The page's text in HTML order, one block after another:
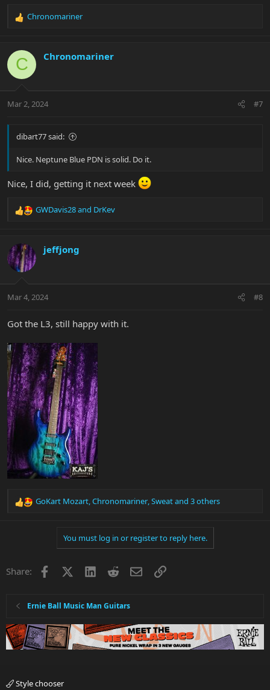
R
c
t
i
s
Chronomariner
C Chronomariner
Mar 2, 2024 #7
dibart77 said:
Nice. Neptune Blue PDN is solid. Do it.
Nice, I did, getting it next week
R
c
t
i
s
GWDavis28and DrKev
jeffjong
Mar 4, 2024 #8
Got the L3, still happy with it.
R
o
GoKart Mozart,Chronomariner,Sweatand 3 others
You must log in or register to reply here.
Share: Facebook LinkedInRedditEmailLink
Ernie Ball Music Man Guitars
Style chooser